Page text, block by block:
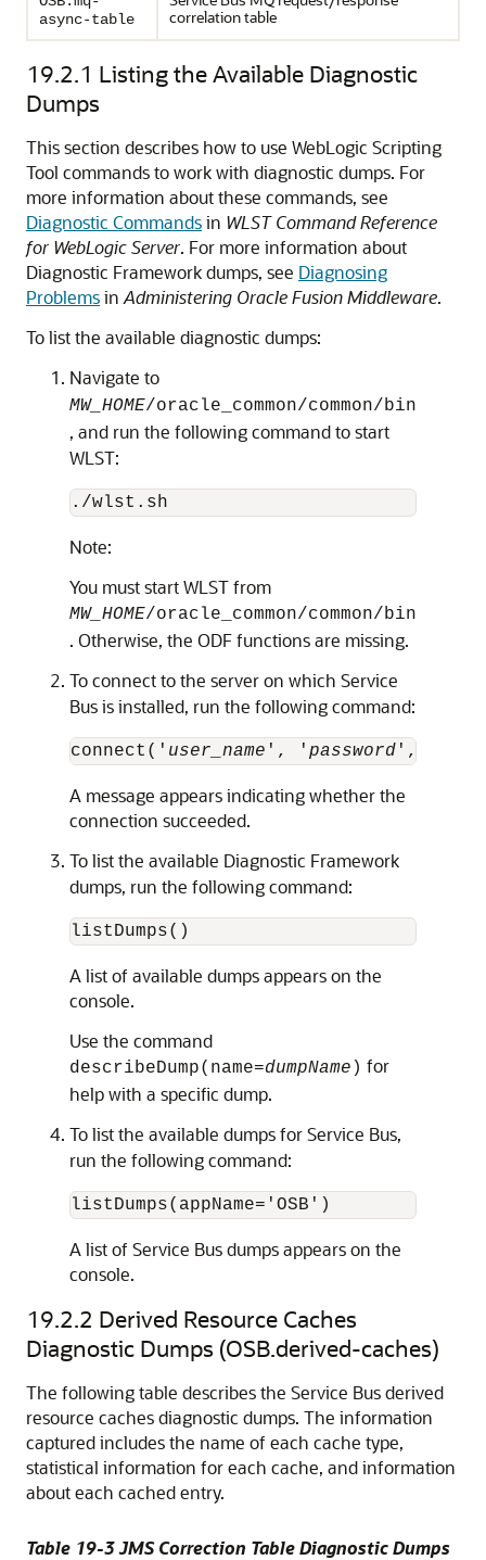
async-table
correlation table
19.2.1 Listing the Available Diagnostic
Dumps
This section describes how to use WebLogic Scripting
Tool commands to work with diagnostic dumps. For
more information about these commands, see
Diagnostic Commandsin WLST Command Reference
for WebLogic Server. For more information about
Diagnostic Framework dumps, see Diagnosing
Problemsin Administering Oracle Fusion Middleware.
To list the available diagnostic dumps:
Navigate to
MW_HOME/oracle_common/common/bin
, and run the following command to start
WLST:
Note:
You must start WLST from
MW_HOME/oracle_common/common/bin
. Otherwise, the ODF functions are missing.
To connect to the server on which Service
Busis installed, run the following command:
connect(' user_name ', ' password ','t3://
A message appears indicating whether the
connection succeeded.
To list the available Diagnostic Framework
dumps, run the following command:
A list of available dumps appears on the
console.
Use the command
describeDump(name=dumpName ) for
help with a specific dump.
To list the available dumps forService Bus,
run the following command:
A list of Service Busdumps appears on the
console.
19.2.2 Derived Resource Caches
Diagnostic Dumps (OSB.derived-caches)
The following table describes the Service Bus derived
resource caches diagnostic dumps. The information
captured includes the name of each cache type,
statistical information for each cache, and information
about each cached entry.
Table 19-3 JMS Correction Table Diagnostic Dumps